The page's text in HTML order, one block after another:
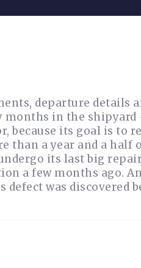
departure details
months in the shipyard
because its goal is to
than a year and a half
its last big
a few months ago.
was discovered